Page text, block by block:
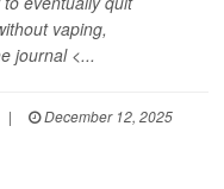
vaping,
journal <...
|
December 12, 2025